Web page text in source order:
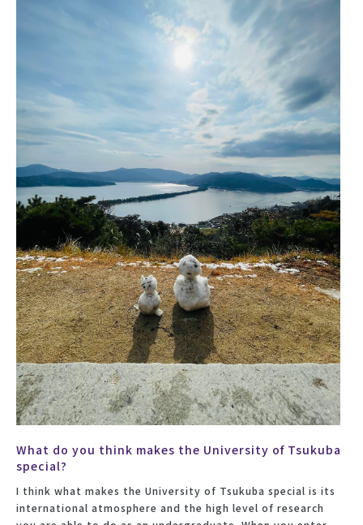
What do you think makes the University of Tsukuba
special?
I think what makes the University of Tsukuba special is its
international atmosphere and the high level of research